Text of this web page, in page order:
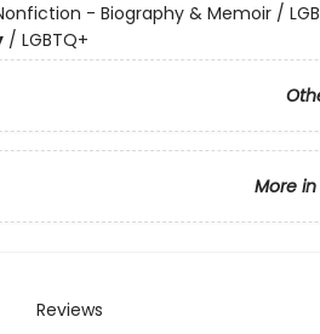
- Biography & Memoir /
/ LGBTQ+
More
Reviews